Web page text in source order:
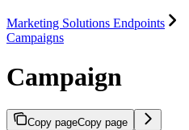
Marketing Solutions Endpoints
Campaigns
Campaign
Copy pageCopy page